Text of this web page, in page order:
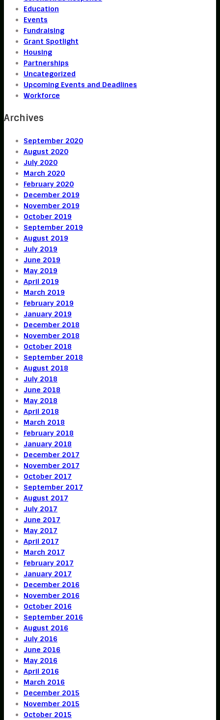
Education
Events
Fundraising
Grant Spotlight
Housing
Partnerships
Uncategorized
Upcoming Events and Deadlines
Workforce
Archives
September 2020
August 2020
July 2020
March 2020
February 2020
December 2019
November 2019
October 2019
September 2019
August 2019
July 2019
June 2019
May 2019
April 2019
March 2019
February 2019
January 2019
December 2018
November 2018
October 2018
September 2018
August 2018
July 2018
June 2018
May 2018
April 2018
March 2018
February 2018
January 2018
December 2017
November 2017
October 2017
September 2017
August 2017
July 2017
June 2017
May 2017
April 2017
March 2017
February 2017
January 2017
December 2016
November 2016
October 2016
September 2016
August 2016
July 2016
June 2016
May 2016
April 2016
March 2016
December 2015
November 2015
October 2015